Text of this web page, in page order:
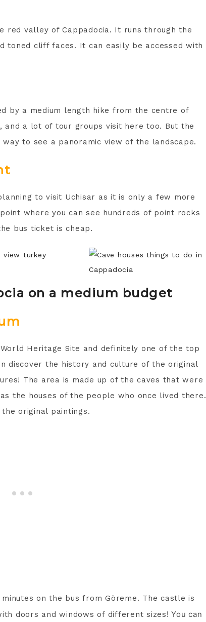
red valley of Cappadocia. It runs through the
toned cliff faces. It can easily be accessed with
by a medium length hike from the centre of
and a lot of tour groups visit here too. But the
to see a panoramic view of the landscape.
to visit Uchisar as it is only a few more
where you can see hundreds of point rocks
bus ticket is cheap.
on a medium budget
World Heritage Site and definitely one of the top
discover the history and culture of the original
The area is made up of the caves that were
the houses of the people who once lived there.
original paintings.
on the bus from Göreme. The castle is
doors and windows of different sizes! You can